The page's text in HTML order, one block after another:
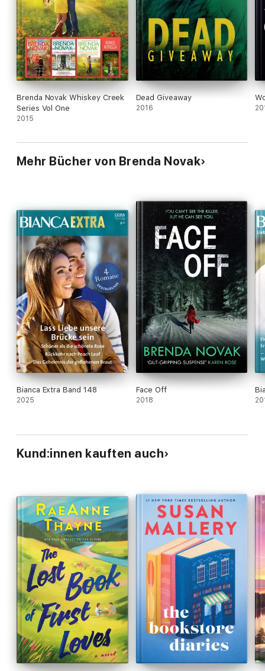
Brenda Novak Whiskey Creek
Series Vol One
2015
Dead Giveaway
2016
Mehr Bücher von Brenda Novak
Bianca Extra Band 148
2025
Face Off
2018
Kund:innen kauften auch